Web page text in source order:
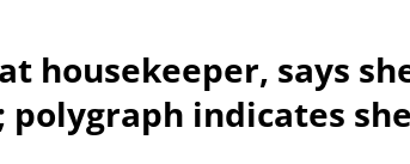
housekeeper, says
indicates she